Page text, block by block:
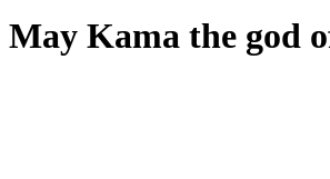
May Kama the god